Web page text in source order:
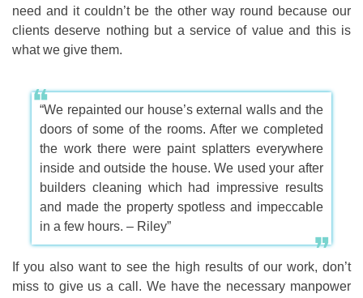
need and it couldn’t be the other way round because our
clients deserve nothing but a service of value and this is
what we give them.
“We repainted our house’s external walls and the
doors of some of the rooms. After we completed
the work there were paint splatters everywhere
inside and outside the house. We used your after
builders cleaning which had impressive results
and made the property spotless and impeccable
in a few hours. – Riley”
If you also want to see the high results of our work, don’t
miss to give us a call. We have the necessary manpower